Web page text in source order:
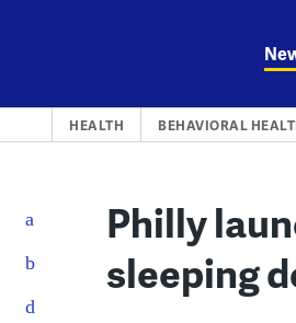
HEALTH BEHAVIORAL
Philly
sleeping